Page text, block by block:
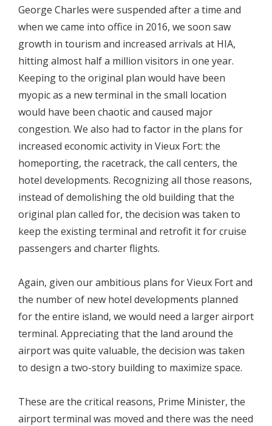
George Charles were suspended after a time and
when we came into office in 2016, we soon saw
growth in tourism and increased arrivals at HIA,
hitting almost half a million visitors in one year.
Keeping to the original plan would have been
myopic as a new terminal in the small location
would have been chaotic and caused major
congestion. We also had to factor in the plans for
increased economic activity in Vieux Fort: the
homeporting, the racetrack, the call centers, the
hotel developments. Recognizing all those reasons,
instead of demolishing the old building that the
original plan called for, the decision was taken to
keep the existing terminal and retrofit it for cruise
passengers and charter flights.
Again, given our ambitious plans for Vieux Fort and
the number of new hotel developments planned
for the entire island, we would need a larger airport
terminal. Appreciating that the land around the
airport was quite valuable, the decision was taken
to design a two-story building to maximize space.
These are the critical reasons, Prime Minister, the
airport terminal was moved and there was the need